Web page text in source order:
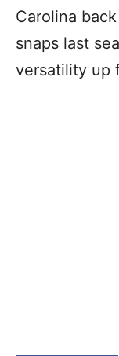
Carolina
snaps last
versatility up